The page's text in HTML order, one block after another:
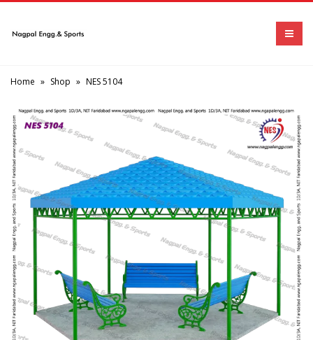
Home » Shop » NES 5104